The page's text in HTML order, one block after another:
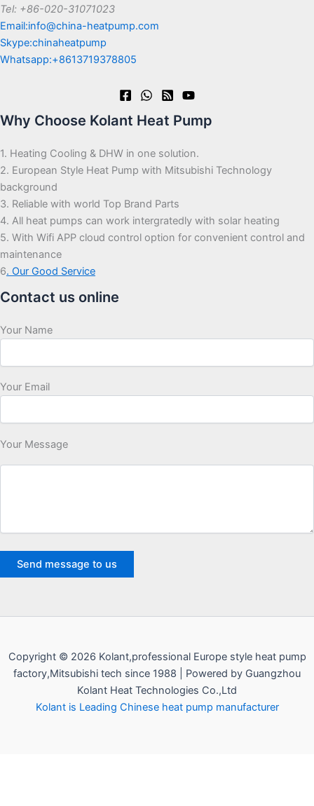
Tel: +86-020-31071023
Email:info@china-heatpump.com
Skype:chinaheatpump
Whatsapp:+8613719378805
Why Choose Kolant Heat Pump
1. Heating Cooling & DHW in one solution.
2. European Style Heat Pump with Mitsubishi Technology
background
3. Reliable with world Top Brand Parts
4. All heat pumps can work intergratedly with solar heating
5. With Wifi APP cloud control option for convenient control and
maintenance
6. Our Good Service
Contact us online
Your Name
Your Email
Your Message
Copyright © 2026 Kolant,professional Europe style heat pump
factory,Mitsubishi tech since 1988 | Powered by Guangzhou
Kolant Heat Technologies Co.,Ltd
Kolant is Leading Chinese heat pump manufacturer